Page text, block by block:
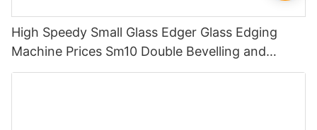
High Speedy Small Glass Edger Glass Edging
Machine Prices Sm10 Double Bevelling and
Polishing Machine